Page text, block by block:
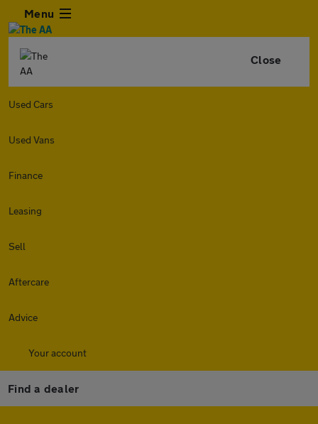
Menu
Close
Used Cars
Used Vans
Finance
Leasing
Sell
Aftercare
Advice
Your account
Find a dealer